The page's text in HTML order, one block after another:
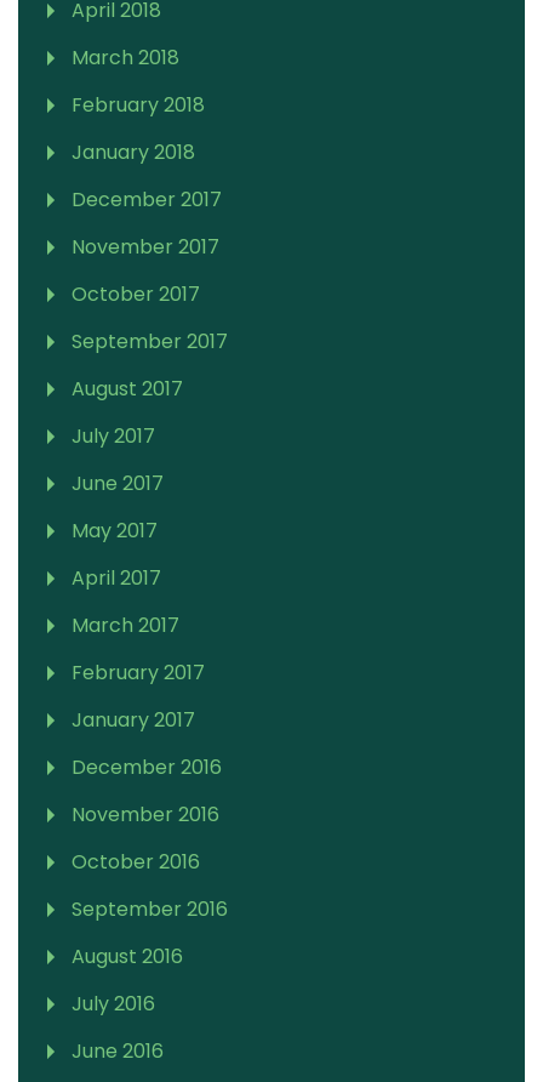
April 2018
March 2018
February 2018
January 2018
December 2017
November 2017
October 2017
September 2017
August 2017
July 2017
June 2017
May 2017
April 2017
March 2017
February 2017
January 2017
December 2016
November 2016
October 2016
September 2016
August 2016
July 2016
June 2016